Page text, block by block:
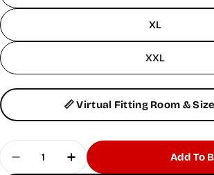
XL
XXL
📏 Virtual Fitting Room &
Quantity
Decrease Quantity For Hyper
Increase Quantity For
Add To